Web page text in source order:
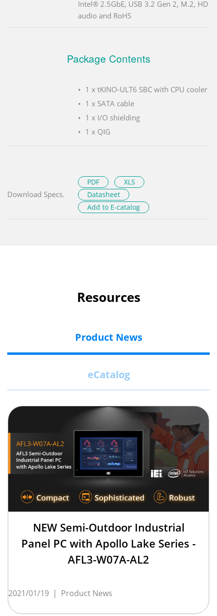
Intel® 2.5GbE, USB 3.2 Gen 2, M.2, HD
audio and RoHS
Package Contents
1 x tKINO-ULT6 SBC with CPU cooler
1 x SATA cable
1 x I/O shielding
1 x QIG
Download Specs.
PDF
XLS
Datasheet
Add to E-catalog
Resources
Product News
eCatalog
NEW Semi-Outdoor Industrial
Panel PC with Apollo Lake Series -
AFL3-W07A-AL2
2021/01/19 | Product News